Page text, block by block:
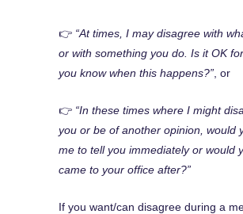
👉 “At times, I may disagree with
or with something you do. Is it OK
you know when this happens?” , or
👉 “In these times where I might
you or be of another opinion, would
me to tell you immediately or would
came to your office after?”
If you want/can disagree during a